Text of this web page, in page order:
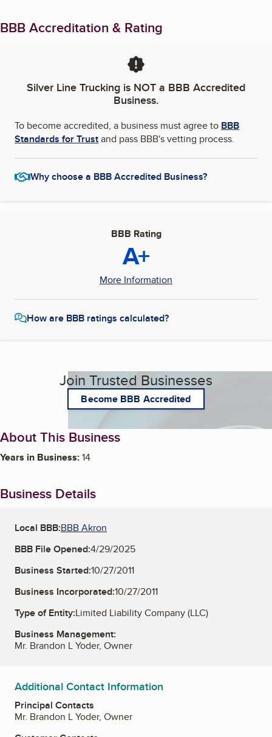
BBB Accreditation & Rating
Silver Line Trucking is NOT a BBB Accredited
Business.
To become accredited, a business must agree to BBB
Standards for Trustand pass BBB's vetting process.
Why choose a BBB Accredited Business?
BBB Rating
A+
More Information
How are BBB ratings calculated?
Join Trusted Businesses
Become BBB Accredited
About This Business
Years in Business:14
Business Details
Local BBB:BBB Akron
BBB File Opened:4/29/2025
Business Started:10/27/2011
Business Incorporated:10/27/2011
Type of Entity:Limited Liability Company (LLC)
Business Management:
Mr. Brandon L Yoder, Owner
Additional Contact Information
Principal Contacts
Mr. Brandon L Yoder, Owner